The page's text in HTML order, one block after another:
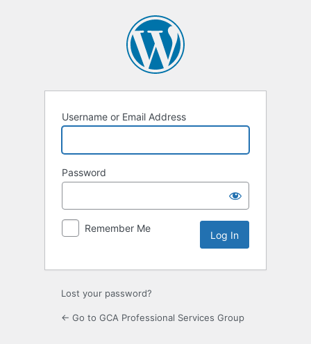
Username or Email Address
Password
Remember Me
Lost your password?
← Go to GCA Professional Services Group